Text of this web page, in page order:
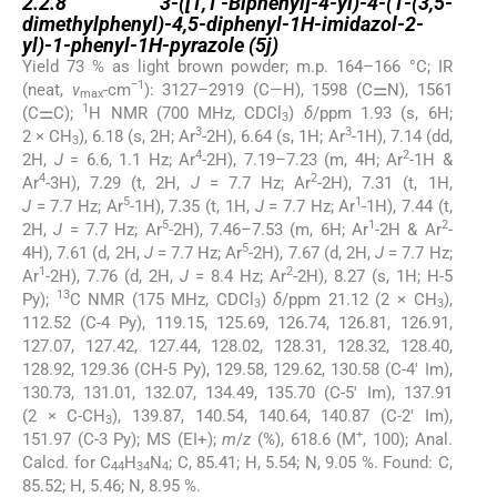
dimethylphenyl)-4,5-diphenyl-1H-imidazol-2-
yl)-1-phenyl-1H-pyrazole (5j)
Yield 73 % as light brown powder; m.p. 164–166 °C; IR
(neat, νmax-cm−1 ): 3127–2919 (C—H), 1598 (C⚌N), 1561
(C⚌C);
1 H NMR (700 MHz, CDCl3) δ/ppm 1.93 (s, 6H;
2 × CH3), 6.18 (s, 2H; Ar3-2H), 6.64 (s, 1H; Ar3-1H), 7.14 (dd,
2H, J= 6.6, 1.1 Hz; Ar4-2H), 7.19–7.23 (m, 4H; Ar2-1H &
Ar4-3H), 7.29 (t, 2H, J= 7.7 Hz; Ar2-2H), 7.31 (t, 1H,
J = 7.7 Hz; Ar5-1H), 7.35 (t, 1H, J= 7.7 Hz; Ar1 -1H), 7.44 (t,
2H,J = 7.7 Hz; Ar5-2H), 7.46–7.53 (m, 6H; Ar1 -2H & Ar2-
4H), 7.61 (d, 2H, J= 7.7 Hz; Ar5-2H), 7.67 (d, 2H,J = 7.7 Hz;
Ar1 -2H), 7.76 (d, 2H, J= 8.4 Hz; Ar2-2H), 8.27 (s, 1H; H-5
Py);
13C NMR (175 MHz, CDCl 3)δ/ppm 21.12 (2 × CH3),
112.52 (C-4 Py), 119.15, 125.69, 126.74, 126.81, 126.91,
127.07, 127.42, 127.44, 128.02, 128.31, 128.32, 128.40,
128.92, 129.36 (CH-5 Py), 129.58, 129.62, 130.58 (C-4′ Im),
130.73, 131.01, 132.07, 134.49, 135.70 (C-5′ Im), 137.91
(2 × C-CH3), 139.87, 140.54, 140.64, 140.87 (C-2′ Im),
151.97 (C-3 Py); MS (EI+);m/z (%), 618.6 (M+, 100); Anal.
Calcd. for C44H34N4; C, 85.41; H, 5.54; N, 9.05 %. Found: C,
85.52; H, 5.46; N, 8.95 %.